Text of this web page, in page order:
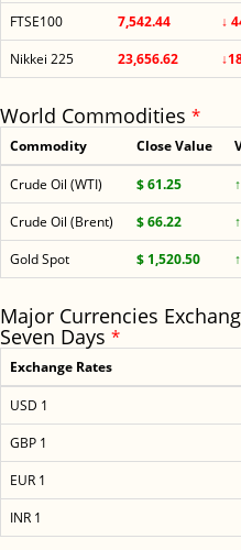
FTSE100
7,542.44 ↓
Nikkei 225
23,656.62
World Commodities *
Commodity Close Value
Crude Oil (WTI) $ 61.25
Crude Oil (Brent)
$ 66.22
Gold Spot
$ 1,520.50
Major Currencies
Seven Days *
Exchange Rates
USD 1
GBP 1
EUR 1
INR 1